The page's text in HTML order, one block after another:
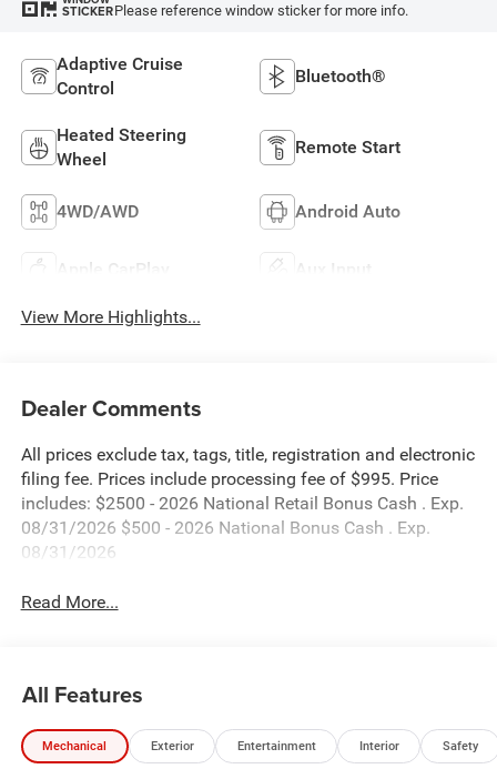
STICKERPlease reference window sticker for more info.
Adaptive Cruise
Control
Bluetooth®
Heated Steering
Wheel
Remote Start
4WD/AWD Android Auto
Apple CarPlay Aux Input
View More Highlights...
Dealer Comments
All prices exclude tax, tags, title, registration and electronic
filing fee. Prices include processing fee of $995. Price
includes: $2500 - 2026 National Retail Bonus Cash . Exp.
08/31/2026 $500 - 2026 National Bonus Cash . Exp.
08/31/2026
Read More...
All Features
Mechanical Exterior Entertainment Interior Safety